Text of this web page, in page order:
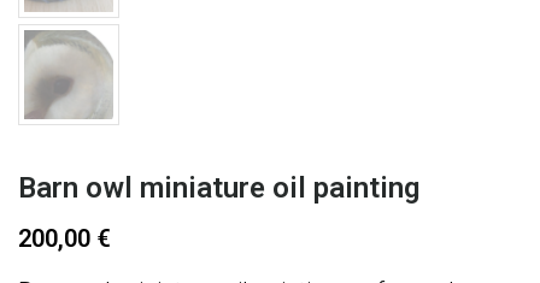
Barn owl miniature oil painting
200,00 €